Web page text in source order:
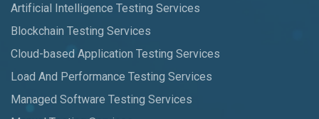
Artificial Intelligence Testing Services
Blockchain Testing Services
Cloud-based Application Testing Services
Load And Performance Testing Services
Managed Software Testing Services